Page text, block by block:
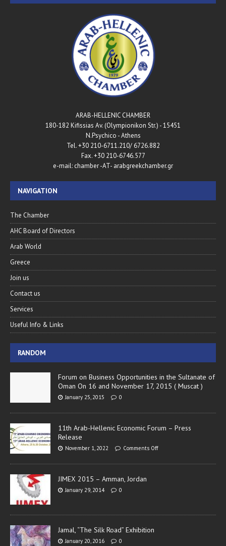
ARAB-HELLENIC CHAMBER
180-182 Kifissias Av. (Olympionikon Str.) - 15451
N.Psychico - Athens
Tel. +30 210-6711.210/ 6726.882
Fax. +30 210-6746.577
e-mail: chamber -AT- arabgreekchamber.gr
NAVIGATION
The Chamber
AHC Board of Directors
Arab World
Greece
Join us
Contact us
Services
Useful Info & Links
RANDOM
Forum on Business Opportunities in the Sultanate of
Oman On 16 and November 17, 2015 ( Muscat )
January 25, 2015 0
11th Arab-Hellenic Economic Forum – Press
Release
November 1, 2022 Comments Off
JIMEX 2015 – Amman, Jordan
January 29, 2014 0
Jamal, “The Silk Road” Exhibition
January 20, 2016 0